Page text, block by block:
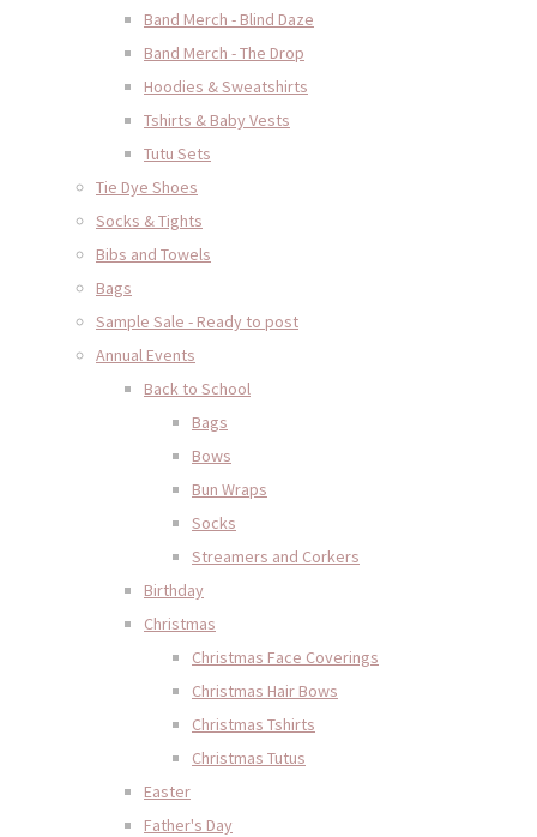
Band Merch - Blind Daze
Band Merch - The Drop
Hoodies & Sweatshirts
Tshirts & Baby Vests
Tutu Sets
Tie Dye Shoes
Socks & Tights
Bibs and Towels
Bags
Sample Sale - Ready to post
Annual Events
Back to School
Bags
Bows
Bun Wraps
Socks
Streamers and Corkers
Birthday
Christmas
Christmas Face Coverings
Christmas Hair Bows
Christmas Tshirts
Christmas Tutus
Easter
Father's Day